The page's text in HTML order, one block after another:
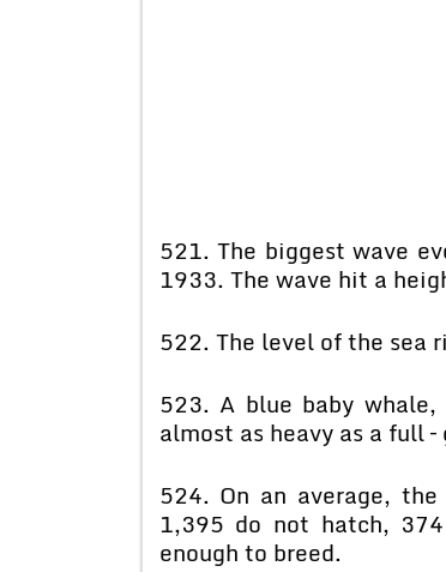
521. The biggest wave
1933. The wave hit a
522. The level of the sea
523. A blue baby
almost as heavy as a full
524. On an average,
1,395 do not hatch,
enough to breed.